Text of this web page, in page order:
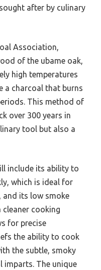
after by culinary
Association,
of the ubame oak,
high temperatures
a charcoal that burns
This method of
over 300 years in
tool but also a
include its ability to
which is ideal for
and its low smoke
cooking
for precise
the ability to cook
the subtle, smoky
The unique